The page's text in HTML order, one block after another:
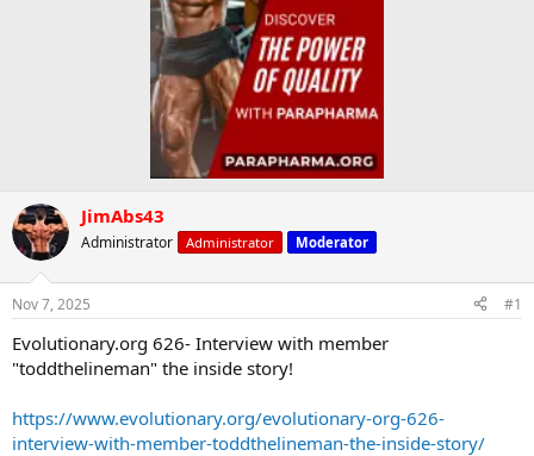
JimAbs43
Administrator Administrator Moderator
Nov 7, 2025 #1
Evolutionary.org 626- Interview with member
"toddthelineman" the inside story!
https://www.evolutionary.org/evolutionary-org-626-
interview-with-member-toddthelineman-the-inside-story/